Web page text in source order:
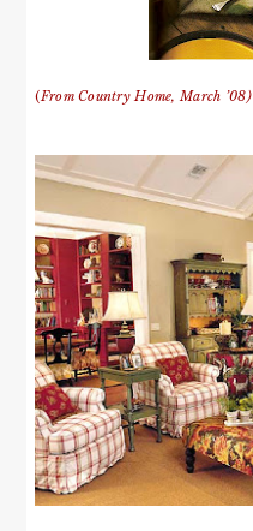
(From Country Home, March ’08)